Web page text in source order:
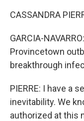
CASSANDRA
GARCIA-
Provincetown
breakthrough
PIERRE: I have a
inevitability. We
authorized at this